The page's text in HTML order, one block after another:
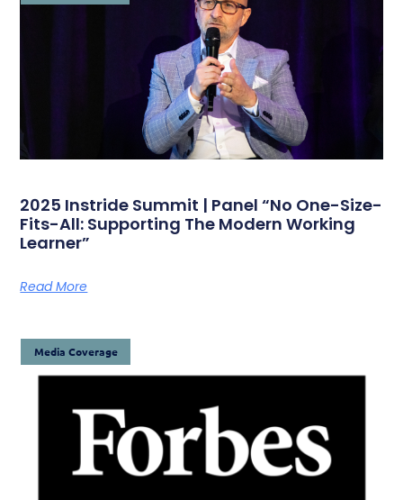
2025 Instride Summit | Panel “No One-Size-
Fits-All: Supporting The Modern Working
Learner”
Read More
Media Coverage